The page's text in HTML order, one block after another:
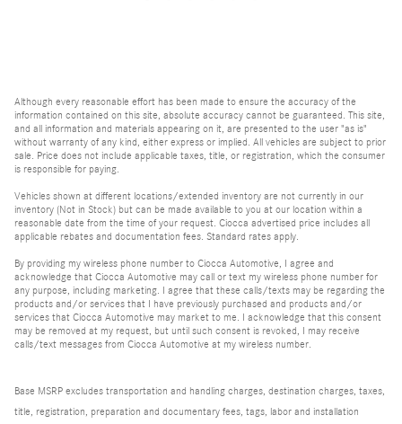
Although every reasonable effort has been made to ensure the accuracy of the
information contained on this site, absolute accuracy cannot be guaranteed. This site,
and all information and materials appearing on it, are presented to the user "as is"
without warranty of any kind, either express or implied. All vehicles are subject to prior
sale. Price does not include applicable taxes, title, or registration, which the consumer
is responsible for paying.
Vehicles shown at different locations/extended inventory are not currently in our
inventory (Not in Stock) but can be made available to you at our location within a
reasonable date from the time of your request. Ciocca advertised price includes all
applicable rebates and documentation fees. Standard rates apply.
By providing my wireless phone number to Ciocca Automotive, I agree and
acknowledge that Ciocca Automotive may call or text my wireless phone number for
any purpose, including marketing. I agree that these calls/texts may be regarding the
products and/or services that I have previously purchased and products and/or
services that Ciocca Automotive may market to me. I acknowledge that this consent
may be removed at my request, but until such consent is revoked, I may receive
calls/text messages from Ciocca Automotive at my wireless number.
Base MSRP excludes transportation and handling charges, destination charges, taxes,
title, registration, preparation and documentary fees, tags, labor and installation